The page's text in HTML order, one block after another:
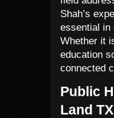
Shah’s
essential in
Whether it
education
connected
Public
Land TX